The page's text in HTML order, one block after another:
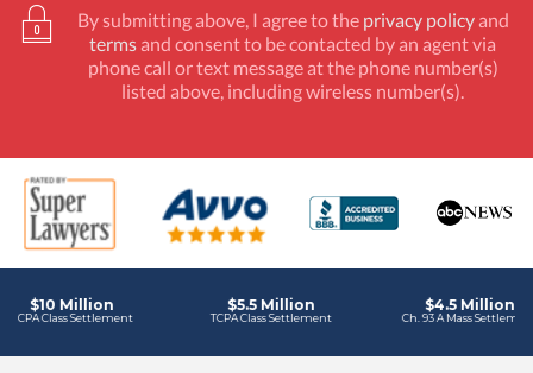
By submitting above, I agree to the privacy policyand
terms and consent to be contacted by an agent via
phone call or text message at the phone number(s)
listed above, including wireless number(s).